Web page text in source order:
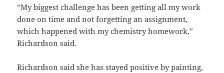
“My biggest challenge has been getting all my work
done on time and not forgetting an assignment,
which happened with my chemistry homework,”
Richardson said.
Richardson said she has stayed positive by painting,